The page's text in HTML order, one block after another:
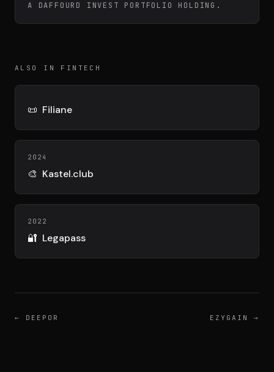
DIVA
Connexion
A DAFFOURD INVEST PORTFOLIO HOLDING.
ALSO IN FINTECH
📜 Filiane
2024
🎨 Kastel.club
2022
🔐 Legapass
← DEEPOR EZYGAIN →